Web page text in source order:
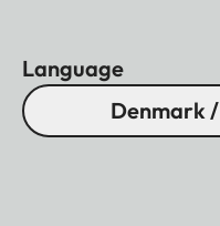
Language
Denmark